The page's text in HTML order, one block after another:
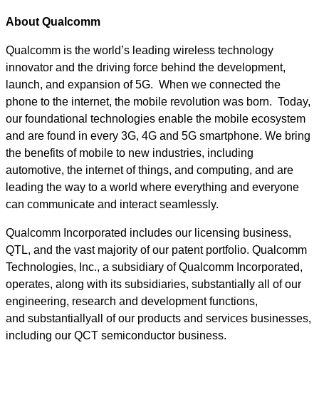
About Qualcomm
Qualcomm is the world’s leading wireless technology
innovator and the driving force behind the development,
launch, and expansion of 5G. When we connected the
phone to the internet, the mobile revolution was born. Today,
our foundational technologies enable the mobile ecosystem
and are found in every 3G, 4G and 5G smartphone. We bring
the benefits of mobile to new industries, including
automotive, the internet of things, and computing, and are
leading the way to a world where everything and everyone
can communicate and interact seamlessly.
Qualcomm Incorporated includes our licensing business,
QTL, and the vast majority of our patent portfolio. Qualcomm
Technologies, Inc., a subsidiary of Qualcomm Incorporated,
operates, along with its subsidiaries, substantially all of our
engineering, research and development functions,
and substantiallyall of our products and services businesses,
including our QCT semiconductor business.